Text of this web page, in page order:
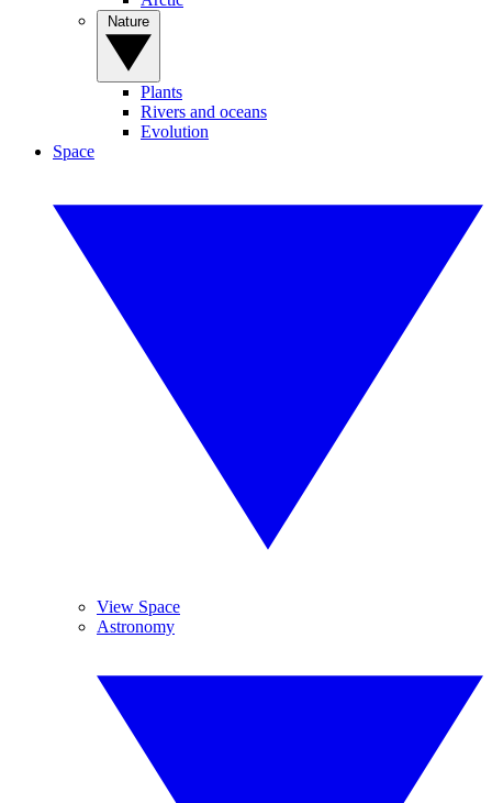
Plants
Rivers and oceans
Evolution
Space
View Space
Astronomy